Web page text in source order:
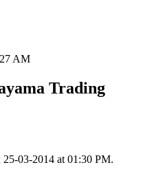
AM
Trading
25-03-2014 at 01:30 PM.